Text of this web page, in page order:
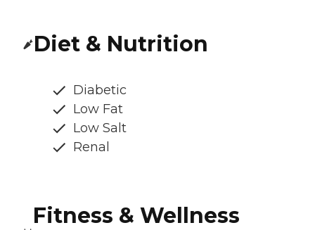
Diet & Nutrition
Diabetic
Low Fat
Low Salt
Renal
Fitness & Wellness